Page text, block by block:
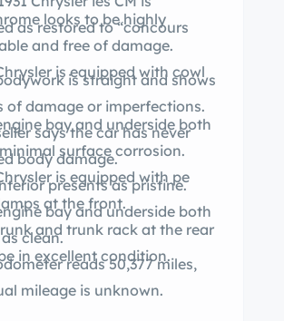
looks to be highly
and free of damage.
is equipped with cowl
bay and underside both
surface corrosion.
is equipped with pe
at the front.
and trunk rack at the rear
in excellent condition.
as restored to “concours
is straight and shows
of damage or imperfections.
says the car has never
body damage.
presents as pristine.
bay and underside both
clean.
reads 50,377 miles,
mileage is unknown.